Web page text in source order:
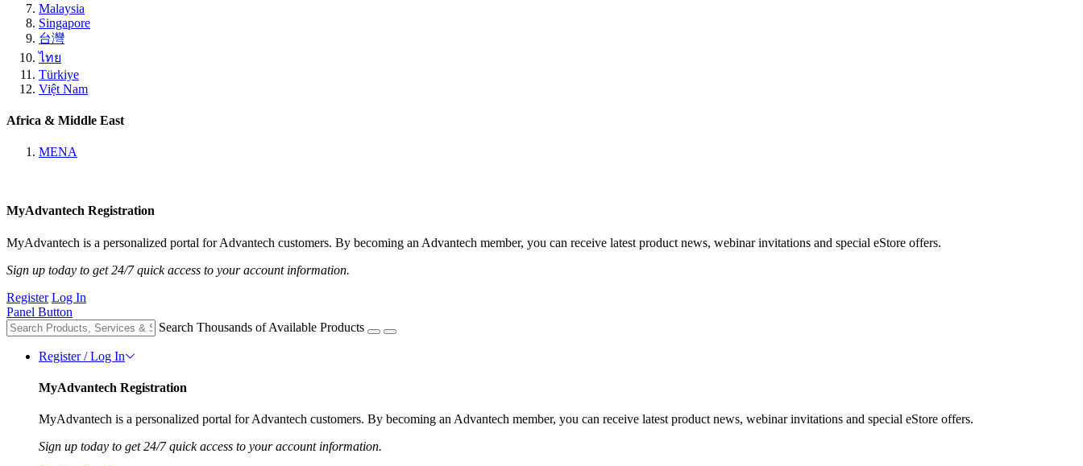
Malaysia
Singapore
台灣
ไทย
Türkiye
Việt Nam
Africa & Middle East
MENA
MyAdvantech Registration
MyAdvantech is a personalized portal for Advantech customers. By becoming an Advantech member, you can receive latest product news, webinar invitations and special eStore offers.
Sign up today to get 24/7 quick access to your account information.
Register Log In
Panel Button
Search Thousands of Available Products
Register / Log In
MyAdvantech Registration
MyAdvantech is a personalized portal for Advantech customers. By becoming an Advantech member, you can receive latest product news, webinar invitations and special eStore offers.
Sign up today to get 24/7 quick access to your account information.